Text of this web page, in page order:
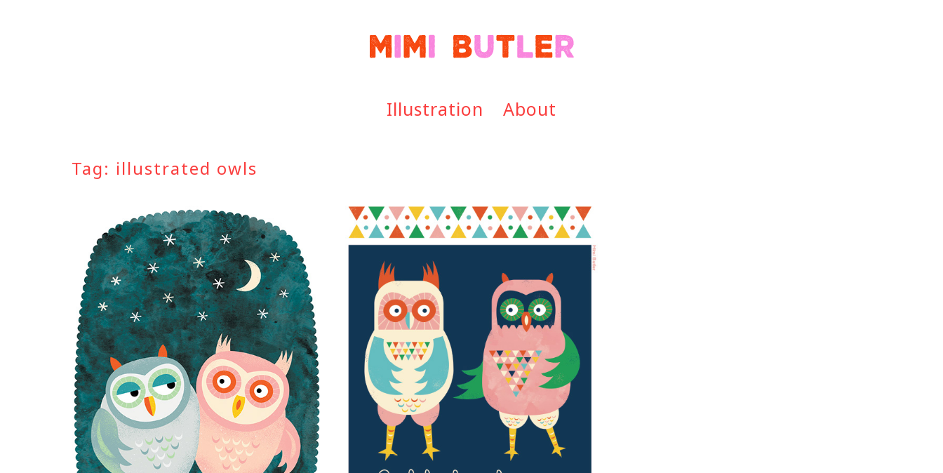
Illustration About
Tag: illustrated owls